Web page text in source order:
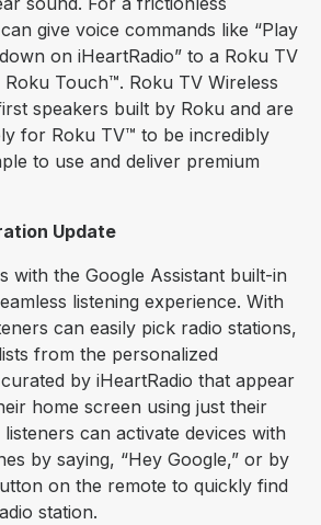
give voice commands like “Play
on iHeartRadio” to a Roku TV
Touch™. Roku TV Wireless
speakers built by Roku and are
for Roku TV™ to be incredibly
to use and deliver premium
Update
with the Google Assistant built-in
listening experience. With
can easily pick radio stations,
from the personalized
by iHeartRadio that appear
home screen using just their
can activate devices with
by saying, “Hey Google,” or by
on the remote to quickly find
station.